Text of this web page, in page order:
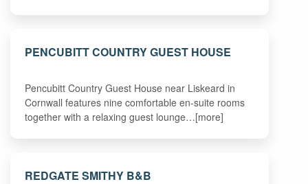
PENCUBITT COUNTRY GUEST HOUSE
Pencubitt Country Guest House near Liskeard in
Cornwall features nine comfortable en-suite rooms
together with a relaxing guest lounge…[more]
REDGATE SMITHY B&B